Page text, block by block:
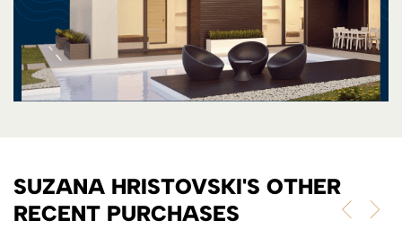
SUZANA HRISTOVSKI'S OTHER
RECENT PURCHASES